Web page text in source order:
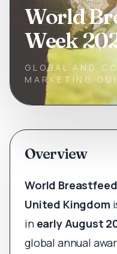
World
Week
GLOBAL AND
MARKETING
Overview
World
United Kingdom
in early August
global annual